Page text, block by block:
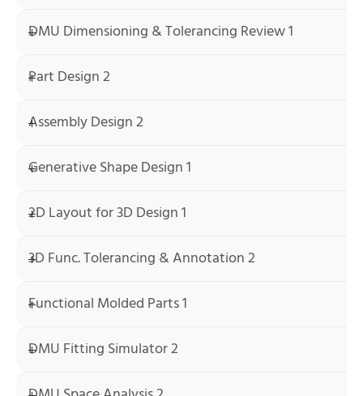
DMU Dimensioning & Tolerancing Review 1
Part Design 2
Assembly Design 2
Generative Shape Design 1
2D Layout for 3D Design 1
3D Func. Tolerancing & Annotation 2
Functional Molded Parts 1
DMU Fitting Simulator 2